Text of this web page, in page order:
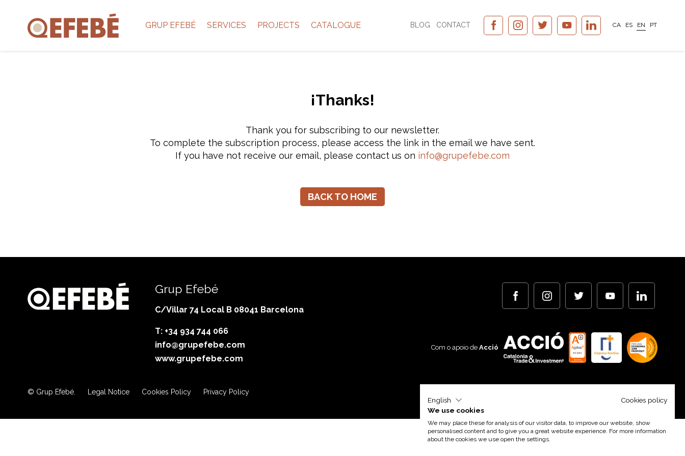
GRUP EFEBÉ SERVICES PROJECTS CATALOGUE BLOG CONTACT CA ES EN PT
¡Thanks!
Thank you for subscribing to our newsletter.
To complete the subscription process, please access the link in the email we have sent.
If you have not receive our email, please contact us on info@grupefebe.com
BACK TO HOME
Grup Efebé
C/Villar 74 Local B 08041 Barcelona
T: +34 934 744 066
info@grupefebe.com
www.grupefebe.com
Com o apoio deAcció
© Grup Efebé. Legal Notice Cookies Policy Privacy Policy
English
Cookies policy
We use cookies
We may place these for analysis of our visitor data, to improve our website, show
personalised content and to give you a great website experience. For more information
about the cookies we use open the settings.